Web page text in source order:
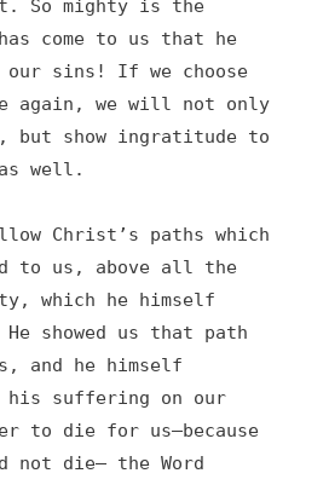
So mighty is the
come to us that he
our sins! If we choose
again, we will not only
but show ingratitude to
well.
Christ’s paths which
to us, above all the
which he himself
showed us that path
and he himself
suffering on our
to die for us—because
not die— the Word